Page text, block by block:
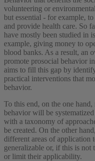
volunteering or
but essential - for example,
and provide health care. So
have mostly been studied in
example, giving money to
blood banks. As a result, an
promote prosocial behavior
aims to fill this gap by
practical interventions that
behavior.
To this end, on the one
behavior will be
with a taxonomy of
be created. On the other
different areas of application
generalizable or, if this is not
or limit their applicability.